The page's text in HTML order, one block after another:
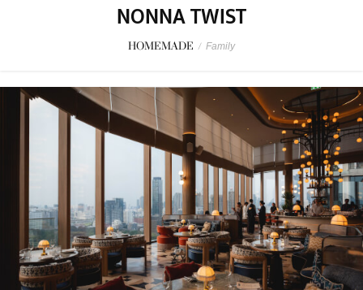
NONNA TWIST
HOMEMADE / Family